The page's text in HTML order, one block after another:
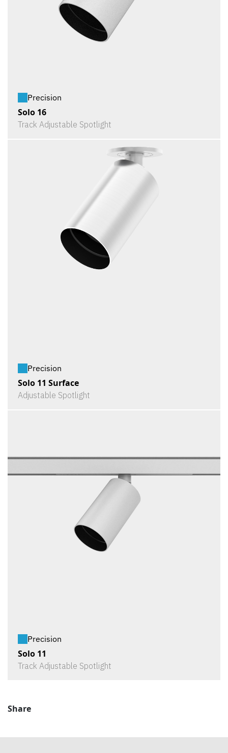
Precision
Solo 16
Track Adjustable Spotlight
Precision
Solo 11 Surface
Adjustable Spotlight
Precision
Solo 11
Track Adjustable Spotlight
Share